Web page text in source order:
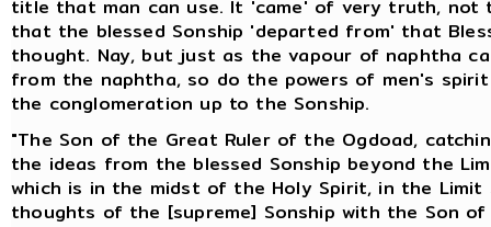
title that man can use. It 'came' of very truth, not
that the blessed Sonship 'departed from' that
thought. Nay, but just as the vapour of naphtha
from the naphtha, so do the powers of men's
the conglomeration up to the Sonship.
"The Son of the Great Ruler of the Ogdoad,
the ideas from the blessed Sonship beyond the
which is in the midst of the Holy Spirit, in the Limit
thoughts of the [supreme] Sonship with the Son